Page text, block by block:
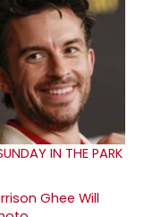
IN THE PARK